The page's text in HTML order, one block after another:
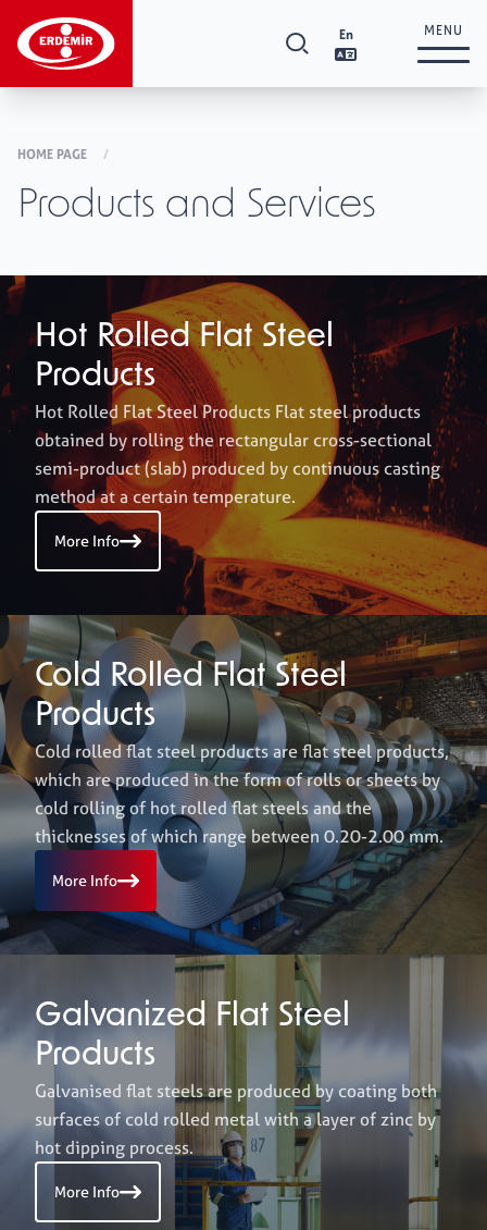
Investor Relations
Products and Services +
Supplier Relations +
Sustainability +
Career +
Erdemir Online
En MENU
HOME PAGE /
Products and Services
Hot Rolled Flat Steel
Products
Hot Rolled Flat Steel Products Flat steel products
obtained by rolling the rectangular cross-sectional
semi-product (slab) produced by continuous casting
method at a certain temperature.
More Info
Cold Rolled Flat Steel
Products
Cold rolled flat steel products are flat steel products,
which are produced in the form of rolls or sheets by
cold rolling of hot rolled flat steels and the
thicknesses of which range between 0.20-2.00 mm.
More Info
Galvanized Flat Steel
Products
Galvanised flat steels are produced by coating both
surfaces of cold rolled metal with a layer of zinc by
hot dipping process.
More Info